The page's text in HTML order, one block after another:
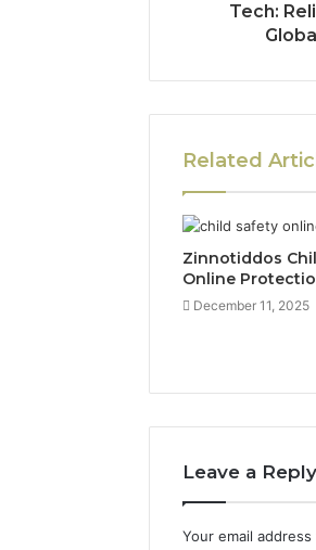
Tech:
Related
Zinnotiddos
Online
December 11, 2025
Leave a Reply
Your email